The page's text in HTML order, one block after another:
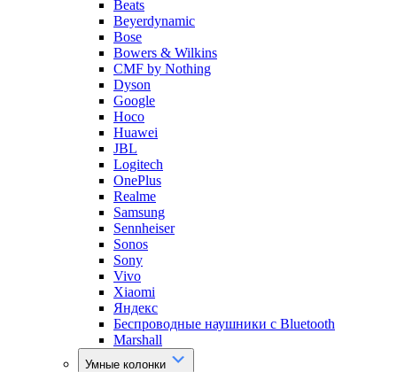
Beats
Beyerdynamic
Bose
Bowers & Wilkins
CMF by Nothing
Dyson
Google
Hoco
Huawei
JBL
Logitech
OnePlus
Realme
Samsung
Sennheiser
Sonos
Sony
Vivo
Xiaomi
Яндекс
Беспроводные наушники с Bluetooth
Marshall
Умные колонки